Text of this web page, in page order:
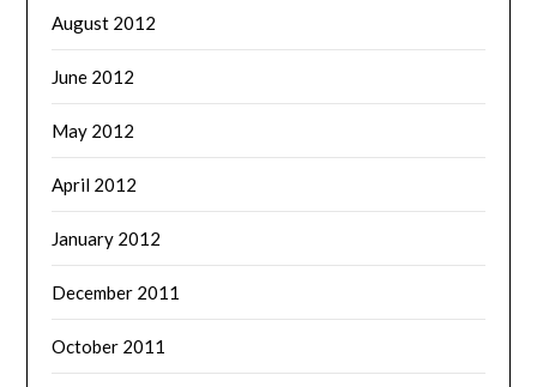
August 2012
June 2012
May 2012
April 2012
January 2012
December 2011
October 2011